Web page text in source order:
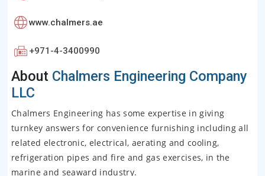
www.chalmers.ae
+971-4-3400990
About Chalmers Engineering Company
LLC
Chalmers Engineering has some expertise in giving
turnkey answers for convenience furnishing including all
related electronic, electrical, aerating and cooling,
refrigeration pipes and fire and gas exercises, in the
marine and seaward industry.